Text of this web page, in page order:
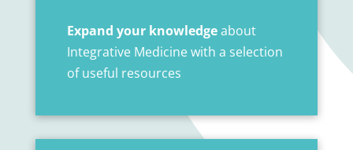
Expand your knowledgeabout
Integrative Medicine with a selection
of useful resources